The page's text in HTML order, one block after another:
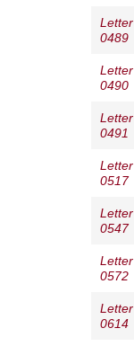
Letter
0489
Letter
0490
Letter
0491
Letter
0517
Letter
0547
Letter
0572
Letter
0614